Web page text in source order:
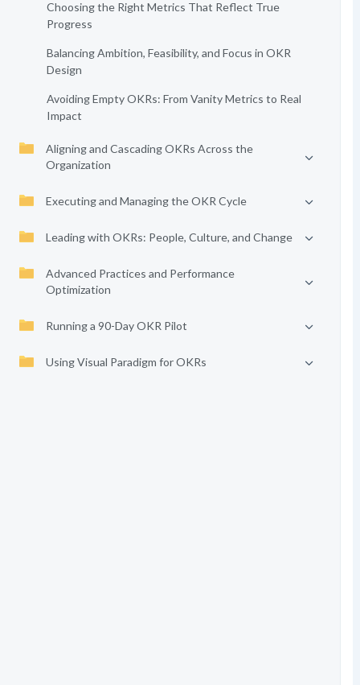
Choosing the Right Metrics That Reflect True
Progress
Balancing Ambition, Feasibility, and Focus in OKR
Design
Avoiding Empty OKRs: From Vanity Metrics to Real
Impact
Aligning and Cascading OKRs Across the
Organization
Executing and Managing the OKR Cycle
Leading with OKRs: People, Culture, and Change
Advanced Practices and Performance
Optimization
Running a 90-Day OKR Pilot
Using Visual Paradigm for OKRs